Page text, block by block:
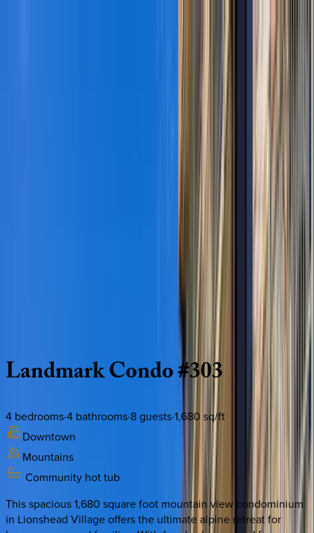
LandmarkCondo#303
4 bedrooms·4 bathrooms·8guests·1,680 sq/ft
Downtown
Mountains
Community hot tub
This spacious 1,680 square foot mountain view condominium
in Lionshead Village offers the ultimate alpine retreat for